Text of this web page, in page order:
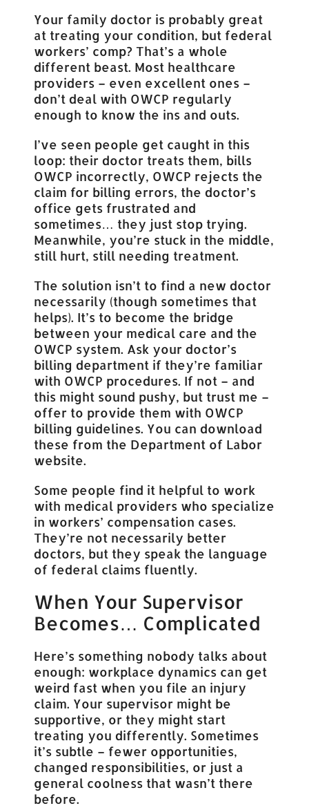
Your family doctor is probably great
at treating your condition, but federal
workers’ comp? That’s a whole
different beast. Most healthcare
providers – even excellent ones –
don’t deal with OWCP regularly
enough to know the ins and outs.
I’ve seen people get caught in this
loop: their doctor treats them, bills
OWCP incorrectly, OWCP rejects the
claim for billing errors, the doctor’s
office gets frustrated and
sometimes… they just stop trying.
Meanwhile, you’re stuck in the middle,
still hurt, still needing treatment.
The solution isn’t to find a new doctor
necessarily (though sometimes that
helps). It’s to become the bridge
between your medical care and the
OWCP system. Ask your doctor’s
billing department if they’re familiar
with OWCP procedures. If not – and
this might sound pushy, but trust me –
offer to provide them with OWCP
billing guidelines. You can download
these from the Department of Labor
website.
Some people find it helpful to work
with medical providers who specialize
in workers’ compensation cases.
They’re not necessarily better
doctors, but they speak the language
of federal claims fluently.
When Your Supervisor
Becomes… Complicated
Here’s something nobody talks about
enough: workplace dynamics can get
weird fast when you file an injury
claim. Your supervisor might be
supportive, or they might start
treating you differently. Sometimes
it’s subtle – fewer opportunities,
changed responsibilities, or just a
general coolness that wasn’t there
before.